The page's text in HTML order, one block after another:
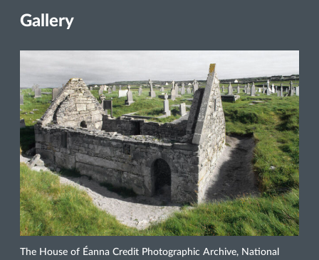
Gallery
The House of Éanna Credit Photographic Archive, National